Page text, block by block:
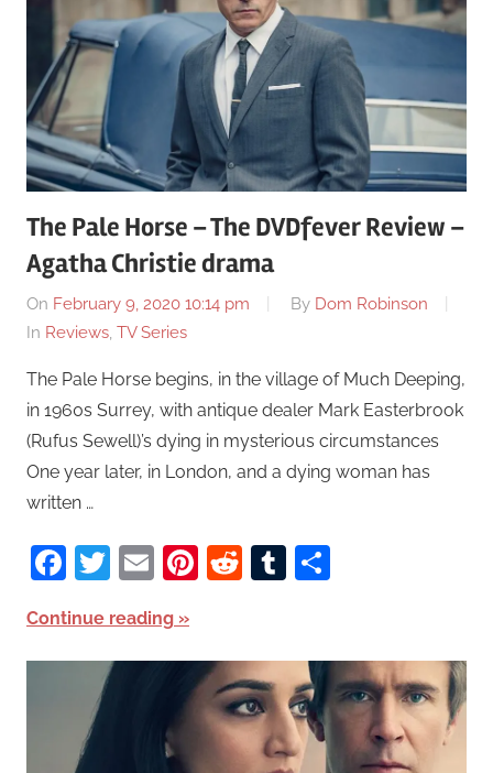
The Pale Horse – The DVDfever Review –
Agatha Christie drama
On February 9, 2020 10:14 pm By Dom Robinson
In Reviews, TV Series
The Pale Horse begins, in the village of Much Deeping,
in 1960s Surrey, with antique dealer Mark Easterbrook
(Rufus Sewell)’s dying in mysterious circumstances
One year later, in London, and a dying woman has
written …
Facebook
Twitter
EmailPinterest
RedditTumblr
Continue reading